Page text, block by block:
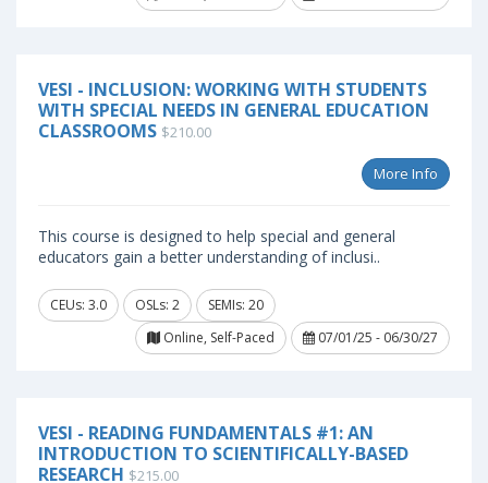
VESI - INCLUSION: WORKING WITH STUDENTS
WITH SPECIAL NEEDS IN GENERAL EDUCATION
CLASSROOMS $210.00
More Info
This course is designed to help special and general
educators gain a better understanding of inclusi..
CEUs: 3.0 OSLs: 2
SEMIs: 20
Online, Self-Paced
07/01/25 - 06/30/27
VESI - READING FUNDAMENTALS #1: AN
INTRODUCTION TO SCIENTIFICALLY-BASED
RESEARCH $215.00